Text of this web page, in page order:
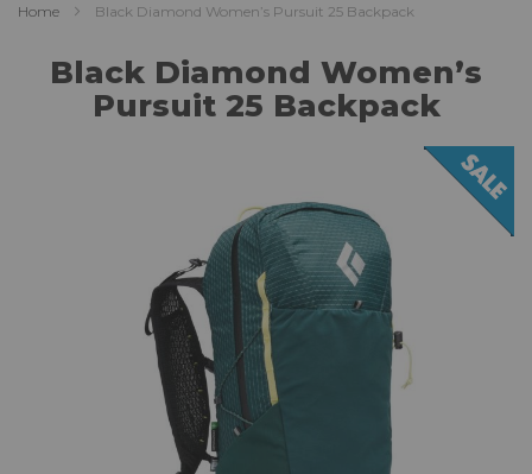
Home Black Diamond Women’s Pursuit 25 Backpack
Black Diamond Women’s
Pursuit 25 Backpack